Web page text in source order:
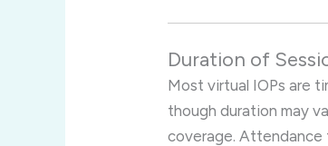
Duration of
Most virtual IOPs are
though duration may
coverage.Attendance